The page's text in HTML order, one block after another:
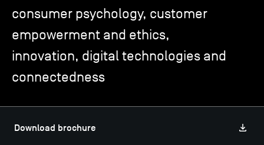
consumer psychology, customer
empowerment and ethics,
innovation, digital technologies and
connectedness
Download brochure